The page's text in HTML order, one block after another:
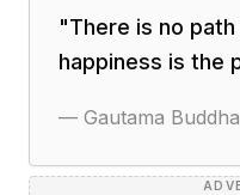
"There is no
happiness is the
— Gautama Buddha